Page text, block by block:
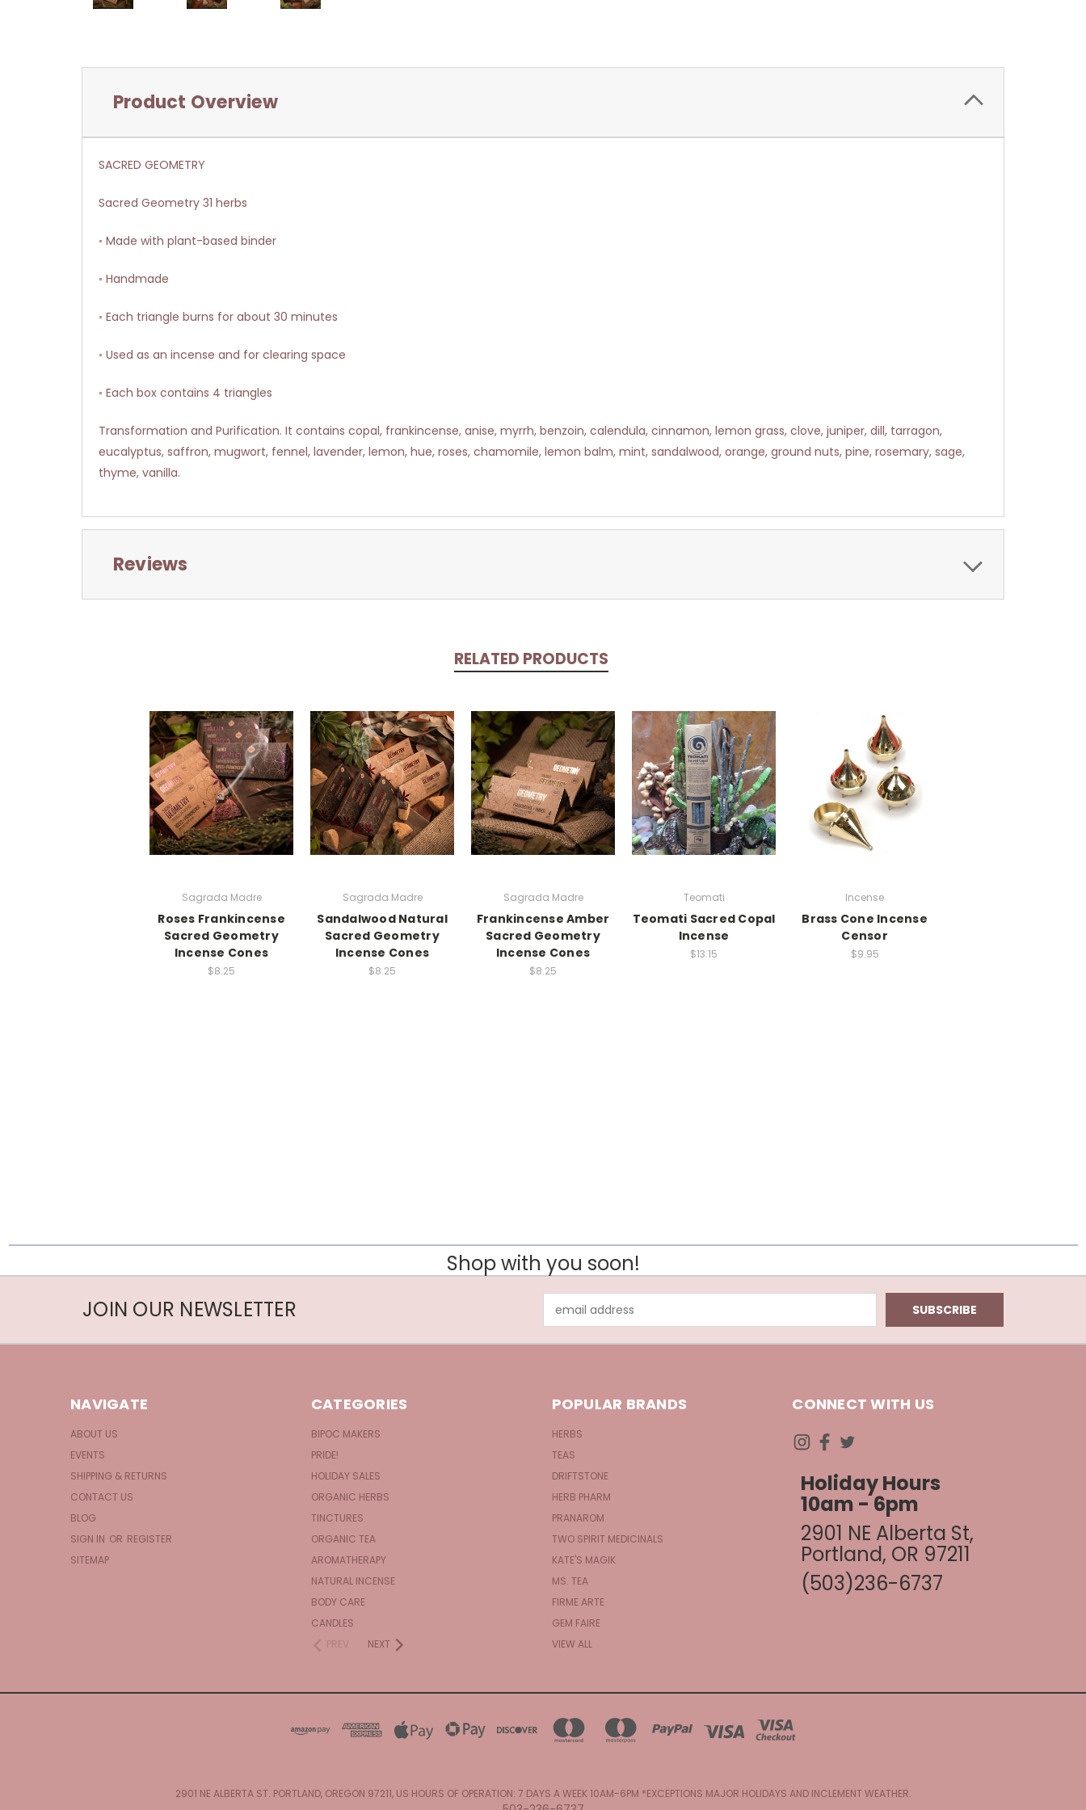
Product Overview
SACRED GEOMETRY
Sacred Geometry 31 herbs
◦ Made with plant-based binder
◦ Handmade
◦ Each triangle burns for about 30 minutes
◦ Used as an incense and for clearing space
◦ Each box contains 4 triangles
Transformation and Purification. It contains copal, frankincense, anise, myrrh, benzoin, calendula, cinnamon, lemon grass, clove, juniper, dill, tarragon,
eucalyptus, saffron, mugwort, fennel, lavender, lemon, hue, roses, chamomile, lemon balm, mint, sandalwood, orange, ground nuts, pine, rosemary, sage,
thyme, vanilla.
Reviews
RELATED PRODUCTS
Sagrada Madre
Roses Frankincense
Sacred Geometry
Incense Cones
$8.25
Sagrada Madre
Sandalwood Natural
Sacred Geometry
Incense Cones
$8.25
Sagrada Madre
Frankincense Amber
Sacred Geometry
Incense Cones
$8.25
Teomati
Teomati Sacred Copal
Incense
$13.15
Incense
Brass Cone Incense
Censor
$9.95
Shop with you soon!
JOIN OUR NEWSLETTER
Address
NAVIGATE
ABOUT US
EVENTS
SHIPPING & RETURNS
CONTACT US
BLOG
SIGN IN OR REGISTER
SITEMAP
CATEGORIES
BIPOC MAKERS
PRIDE!
HOLIDAY SALES
ORGANIC HERBS
TINCTURES
ORGANIC TEA
AROMATHERAPY
NATURAL INCENSE
BODY CARE
CANDLES
PREV
NEXT
POPULAR BRANDS
HERBS
TEAS
DRIFTSTONE
HERB PHARM
PRANAROM
TWO SPIRIT MEDICINALS
KATE'S MAGIK
MS. TEA
FIRME ARTE
GEM FAIRE
VIEW ALL
CONNECT WITH US
Holiday Hours
10am - 6pm
2901 NE Alberta St,
Portland, OR 97211
(503)236-6737
2901 NE ALBERTA ST. PORTLAND, OREGON 97211, US HOURS OF OPERATION: 7 DAYS A WEEK 10AM-6PM *EXCEPTIONS MAJOR HOLIDAYS AND INCLEMENT WEATHER.